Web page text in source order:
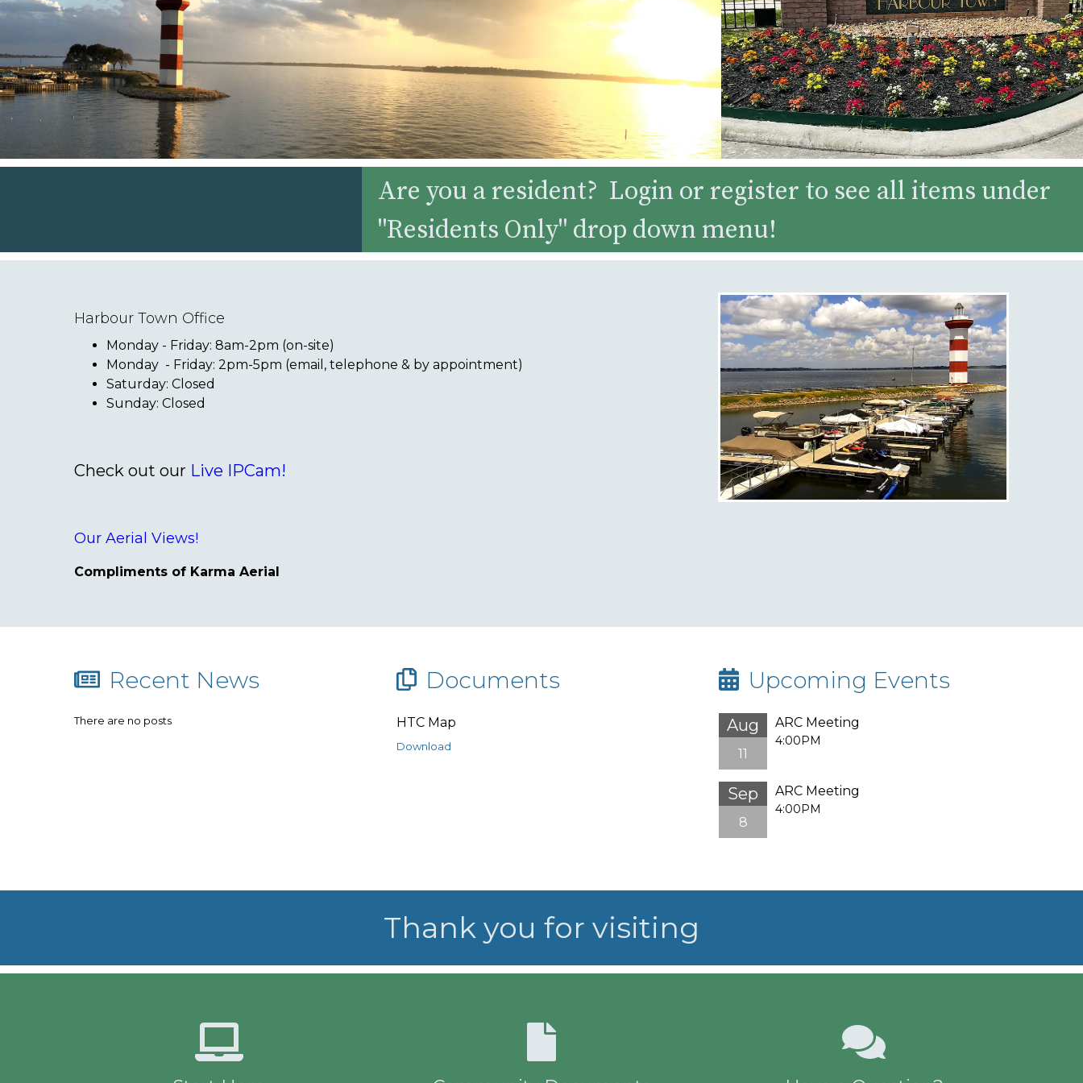
Are you a resident? Login or register to see all items under
"Residents Only" drop down menu!
Harbour Town Office
Monday - Friday: 8am-2pm (on-site)
Monday - Friday: 2pm-5pm (email, telephone & by appointment)
Saturday: Closed
Sunday: Closed
Check out our Live IPCam!
Our Aerial Views!
Compliments of Karma Aerial
Recent News
There are no posts
Documents
HTC Map
Download
Upcoming Events
Aug
11
ARC Meeting
4:00PM
Sep
8
ARC Meeting
4:00PM
Thank you for visiting